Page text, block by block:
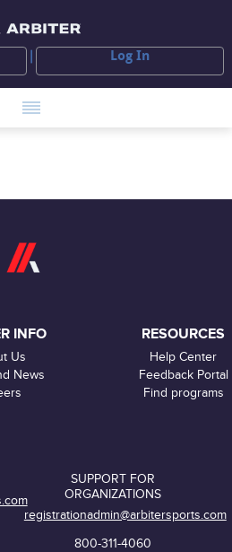
Log In
INFO
Us
News
RESOURCES
Help Center
Feedback Portal
Find programs
SUPPORT FOR
ORGANIZATIONS
registrationadmin@arbitersports.com
800-311-4060